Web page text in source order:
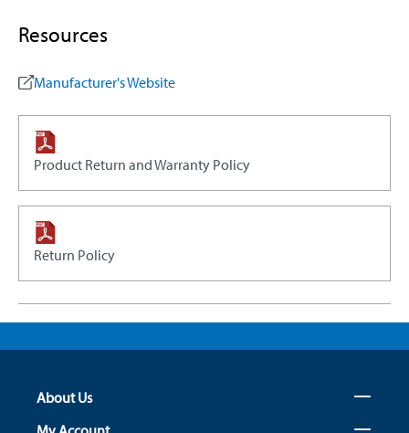
Resources
Manufacturer's Website
Product Return and Warranty Policy
Return Policy
About Us